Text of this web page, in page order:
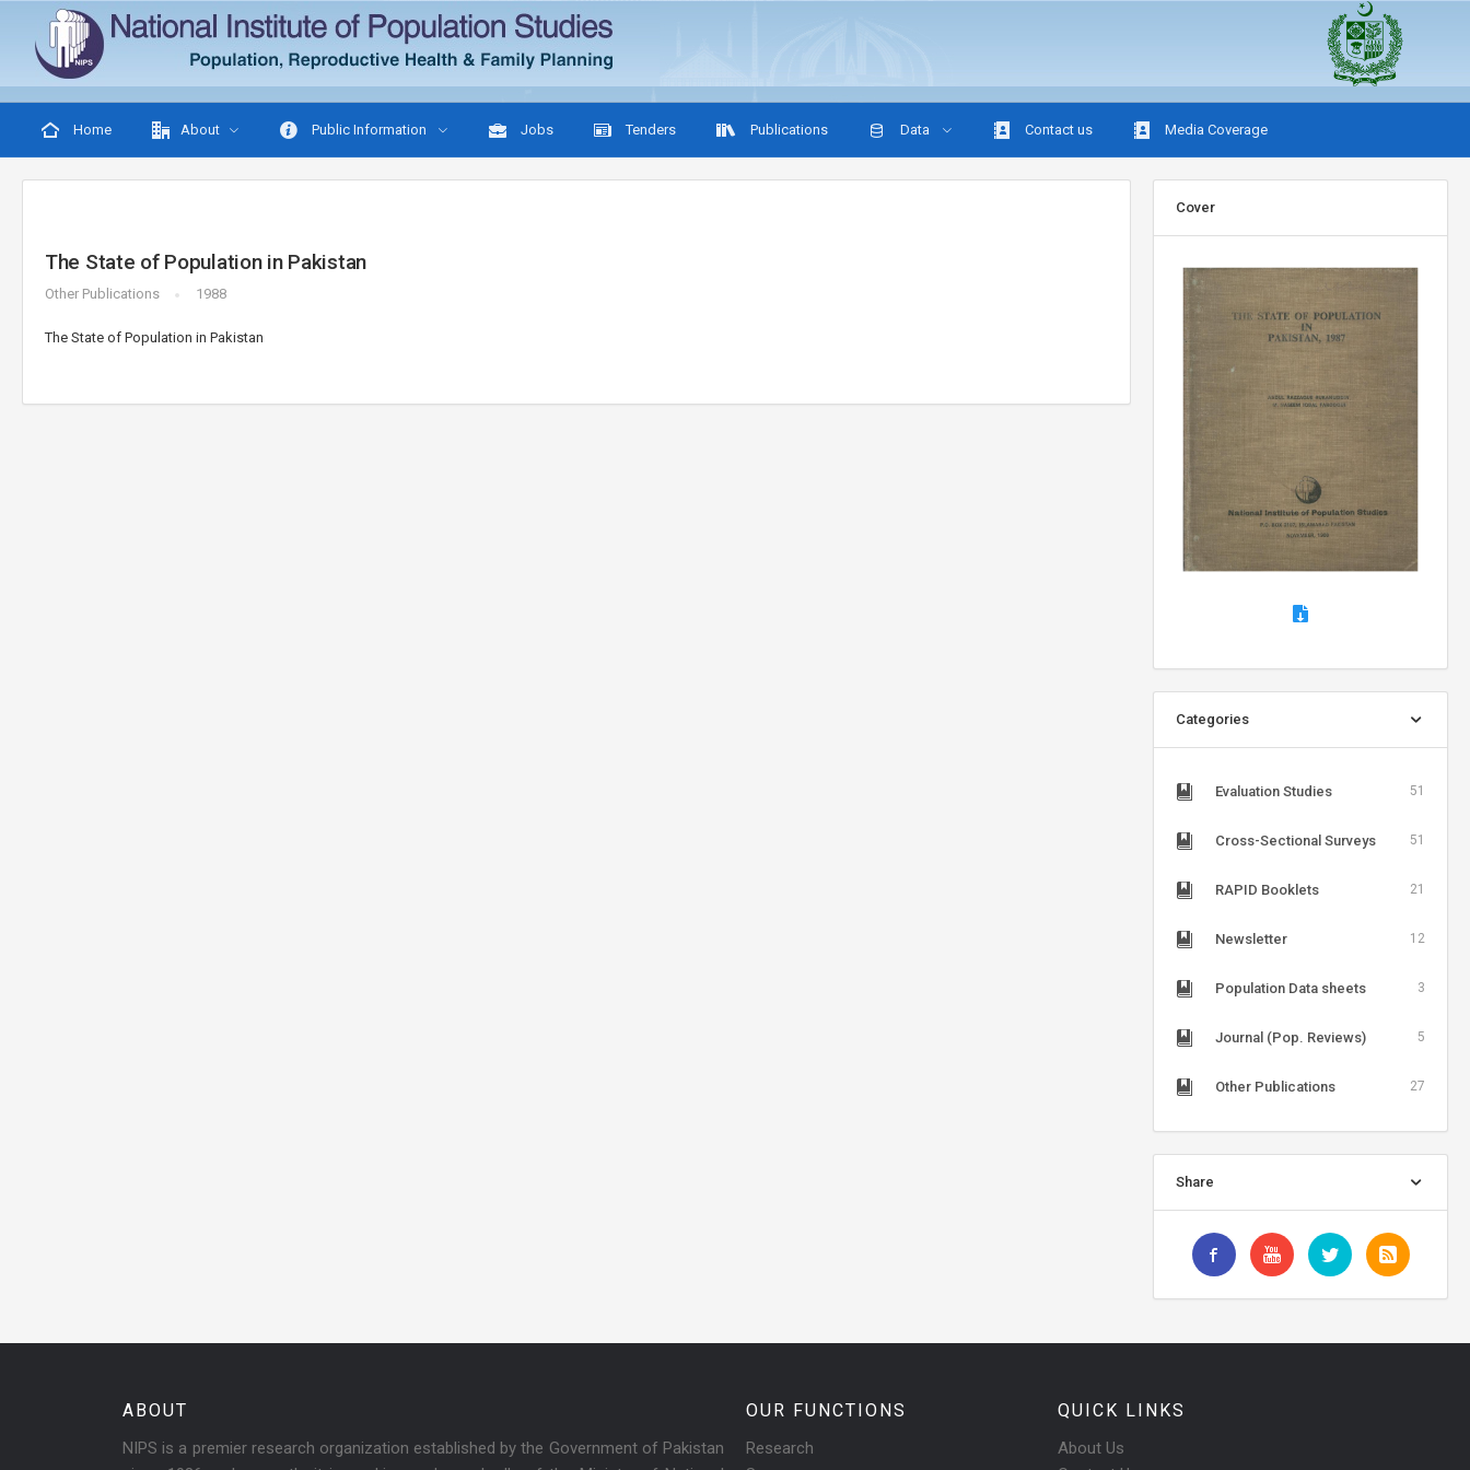
Home About Public Information Jobs Tenders Publications Data Contact us Media Coverage
The State of Population in Pakistan
Other Publications 1988
The State of Population in Pakistan
Cover
Categories
Evaluation Studies 51
Cross-Sectional Surveys 51
RAPID Booklets 21
Newsletter 12
Population Data sheets 3
Journal (Pop. Reviews) 5
Other Publications 27
Share
ABOUT
NIPS is a premier research organization established by the Government of Pakistan
OUR FUNCTIONS
Research
QUICK LINKS
About Us